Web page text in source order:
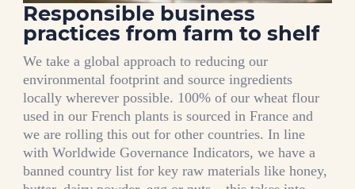
Responsible business
practices from farm to shelf
We take a global approach to reducing our
environmental footprint and source ingredients
locally wherever possible. 100% of our wheat flour
used in our French plants is sourced in France and
we are rolling this out for other countries. In line
with Worldwide Governance Indicators, we have a
banned country list for key raw materials like honey,